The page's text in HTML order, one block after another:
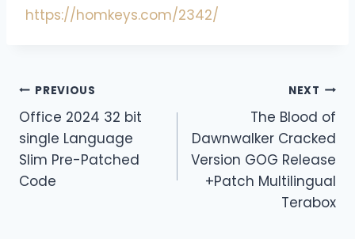
https://homkeys.com/2342/
PREVIOUS
Office 2024 32 bit
single Language
Slim Pre-Patched
Code
NEXT
The Blood of
Dawnwalker Cracked
Version GOG Release
+Patch Multilingual
Terabox